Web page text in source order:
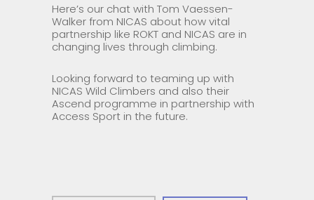
Here’s our chat with Tom Vaessen-
Walker from NICAS about how vital
partnership like ROKT and NICAS are in
changing lives through climbing.
Looking forward to teaming up with
NICAS Wild Climbers and also their
Ascend programme in partnership with
Access Sport in the future.